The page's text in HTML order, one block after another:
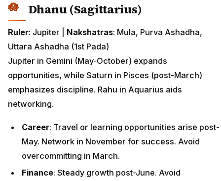
Dhanu (Sagittarius)
Ruler: Jupiter | Nakshatras: Mula, Purva Ashadha,
Uttara Ashadha (1st Pada)
Jupiter in Gemini (May-October) expands
opportunities, while Saturn in Pisces (post-March)
emphasizes discipline. Rahu in Aquarius aids
networking.
Career: Travel or learning opportunities arise post-
May. Network in November for success. Avoid
overcommitting in March.
Finance: Steady growth post-June. Avoid